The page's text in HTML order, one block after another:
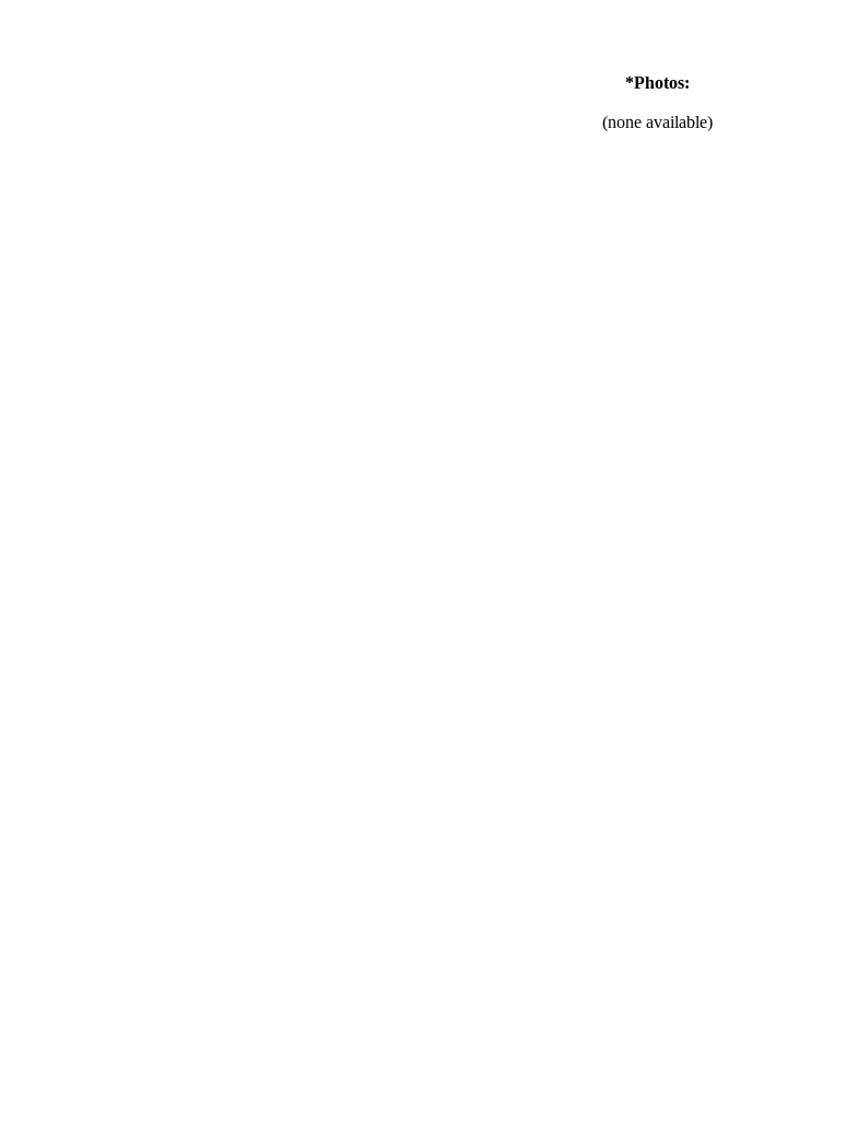
*Photos:
(none available)